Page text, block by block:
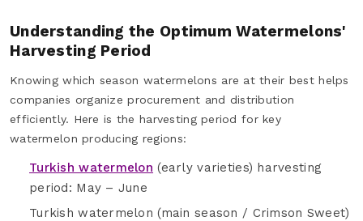
Understanding the Optimum Watermelons'
Harvesting Period
Knowing which season watermelons are at their best helps
companies organize procurement and distribution
efficiently. Here is the harvesting period for key
watermelon producing regions:
Turkish watermelon (early varieties) harvesting
period: May – June
Turkish watermelon (main season / Crimson Sweet)